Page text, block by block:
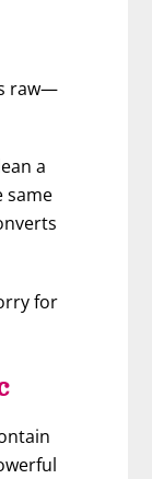
raw—
a
same
for